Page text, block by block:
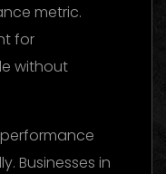
metric.
for
without
Businesses in